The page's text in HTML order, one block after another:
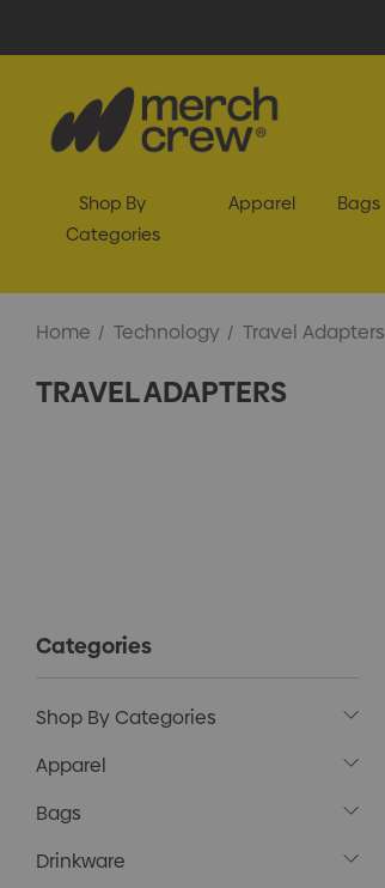
Shop By
Categories
Apparel Bags
Home Technology Travel Adapters
TRAVEL ADAPTERS
Categories
Shop By Categories
Apparel
Bags
Drinkware